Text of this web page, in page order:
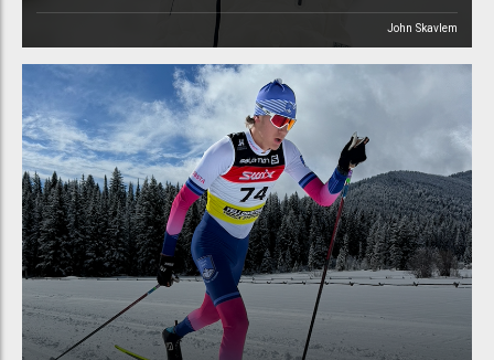
John Skavlem